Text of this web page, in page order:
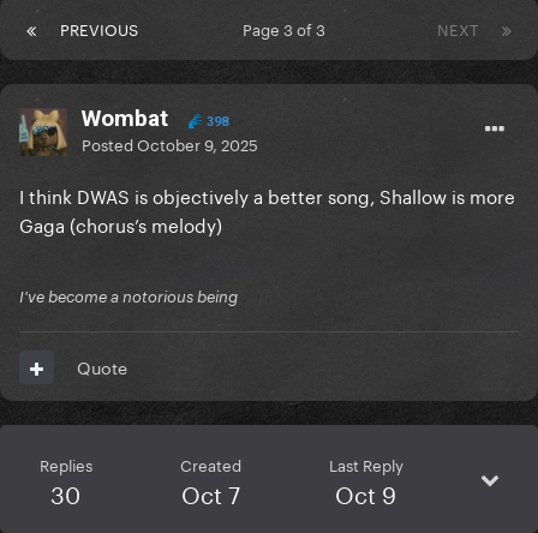
PREVIOUS NEXT
Page 3 of 3
Wombat 398
PostedOctober 9, 2025
I think DWAS is objectively a better song, Shallow is more
Gaga (chorus’s melody)
I've become a notorious being
Quote
Replies
30
Created
Oct 7
Last Reply
Oct 9